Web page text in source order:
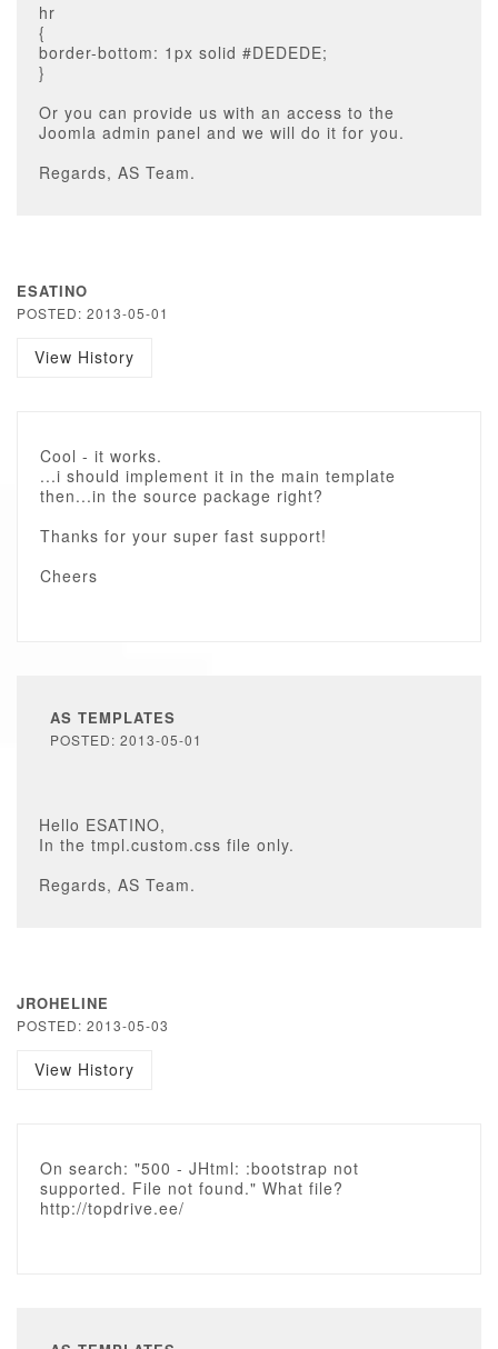
hr
{
border-bottom: 1px solid #DEDEDE;
}
Or you can provide us with an access to the
Joomla admin panel and we will do it for you.
Regards, AS Team.
ESATINO
POSTED: 2013-05-01
View History
Cool - it works.
...i should implement it in the main template
then...in the source package right?
Thanks for your super fast support!
Cheers
AS TEMPLATES
POSTED: 2013-05-01
Hello ESATINO,
In the tmpl.custom.css file only.
Regards, AS Team.
JROHELINE
POSTED: 2013-05-03
View History
On search: "500 - JHtml: :bootstrap not
supported. File not found." What file?
http://topdrive.ee/